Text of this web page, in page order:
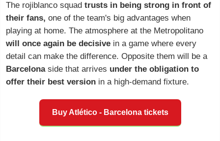
The rojiblanco squad trusts in being strong in front of
their fans, one of the team's big advantages when
playing at home. The atmosphere at the Metropolitano
will once again be decisive in a game where every
detail can make the difference. Opposite them will be a
Barcelonaside that arrives under the obligation to
offer their best version in a high-demand fixture.
Buy Atlético - Barcelona tickets